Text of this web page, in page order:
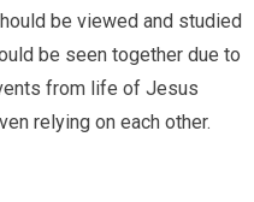
be viewed and studied
be seen together due to
from life of Jesus
relying on each other.